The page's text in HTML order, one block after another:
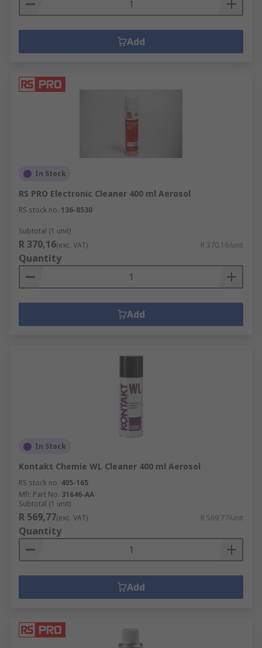
Add
In Stock
RS PRO Electronic Cleaner 400 ml Aerosol
RS stock no. 136-8530
Subtotal (1 unit)
R 370,16(exc. VAT) R 370,16/unit
Quantity
Add
In Stock
Kontakt Chemie WL Cleaner 400 ml Aerosol
RS stock no. 405-165
Mfr. Part No. 31646-AA
Subtotal (1 unit)
R 569,77(exc. VAT) R 569,77/unit
Quantity
Add